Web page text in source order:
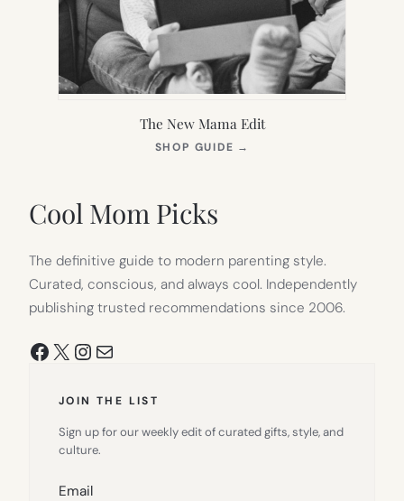
The New Mama Edit
SHOP GUIDE →
Cool Mom Picks
The definitive guide to modern parenting style.
Curated, conscious, and always cool. Independently
publishing trusted recommendations since 2006.
Facebook
X Instagram
Mail
JOIN THE LIST
Sign up for our weekly edit of curated gifts, style, and
culture.
Email